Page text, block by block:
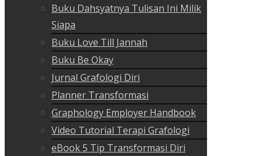
Buku Dahsyatnya Tulisan Ini Milik
Siapa
Buku Love Till Jannah
Buku Be Okay
Jurnal Grafologi Diri
Planner Transformasi
Graphology Employer Handbook
Video Tutorial Terapi Grafologi
eBook 5 Tip Transformasi Diri